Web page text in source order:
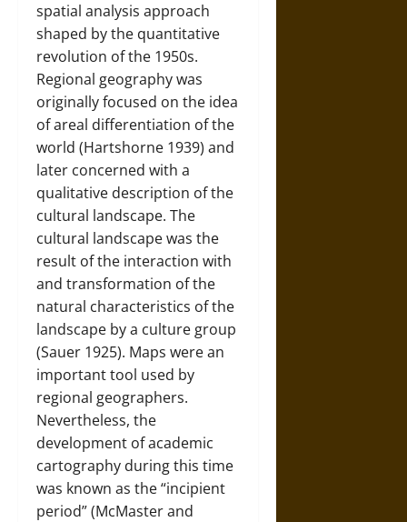
spatial analysis approach
shaped by the quantitative
revolution of the 1950s.
Regional geography was
originally focused on the idea
of areal differentiation of the
world (Hartshorne 1939) and
later concerned with a
qualitative description of the
cultural landscape. The
cultural landscape was the
result of the interaction with
and transformation of the
natural characteristics of the
landscape by a culture group
(Sauer 1925). Maps were an
important tool used by
regional geographers.
Nevertheless, the
development of academic
cartography during this time
was known as the “incipient
period” (McMaster and